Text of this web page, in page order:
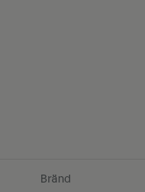
Bränd